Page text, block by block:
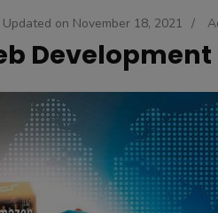
Updated on November 18, 2021 /